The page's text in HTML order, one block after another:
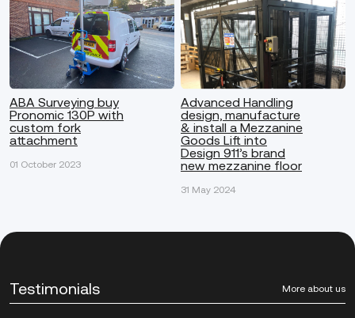
ABA Surveying buy
Pronomic 130P with
custom fork
attachment
01 October 2023
Advanced Handling
design, manufacture
& install a Mezzanine
Goods Lift into
Design 911’s brand
new mezzanine floor
31 May 2024
Testimonials More about us